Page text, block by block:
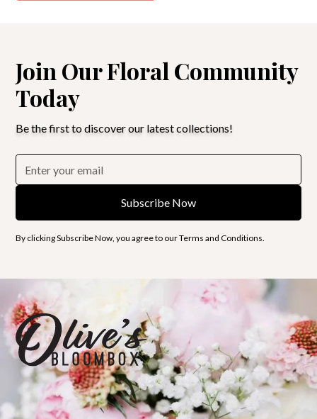
Join Our Floral Community
Today
Be the first to discover our latest collections!
By clicking Subscribe Now, you agree to our Terms and Conditions.
Florals
Shop Bloombox